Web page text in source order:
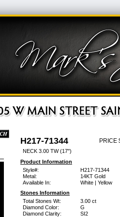
H217-71344 PRICE
NECK 3.00 TW (17")
Product Information
Style#:
H217-71344
Metal:
14KT Gold
Available In:
White | Yellow
Stones Information
Total Stones Wt:
3.00 ct
Diamond Color:
G
Diamond Clarity:
SI2